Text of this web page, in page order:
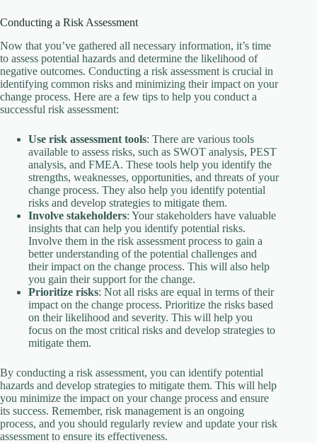
Conducting a Risk Assessment
Now that you’ve gathered all necessary information, it’s time
to assess potential hazards and determine the likelihood of
negative outcomes. Conducting a risk assessment is crucial in
identifying common risks and minimizing their impact on your
change process. Here are a few tips to help you conduct a
successful risk assessment:
Use risk assessment tools: There are various tools
available to assess risks, such as SWOT analysis, PEST
analysis, and FMEA. These tools help you identify the
strengths, weaknesses, opportunities, and threats of your
change process. They also help you identify potential
risks and develop strategies to mitigate them.
Involve stakeholders: Your stakeholders have valuable
insights that can help you identify potential risks.
Involve them in the risk assessment process to gain a
better understanding of the potential challenges and
their impact on the change process. This will also help
you gain their support for the change.
Prioritize risks: Not all risks are equal in terms of their
impact on the change process. Prioritize the risks based
on their likelihood and severity. This will help you
focus on the most critical risks and develop strategies to
mitigate them.
By conducting a risk assessment, you can identify potential
hazards and develop strategies to mitigate them. This will help
you minimize the impact on your change process and ensure
its success. Remember, risk management is an ongoing
process, and you should regularly review and update your risk
assessment to ensure its effectiveness.